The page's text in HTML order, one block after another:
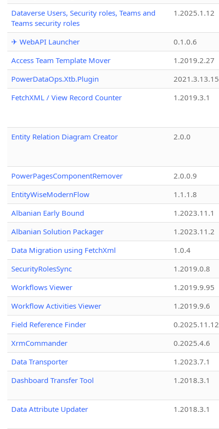
Dataverse Users, Security roles, Teams and
Teams security roles
1.2025.1.12
✈ WebAPI Launcher
0.1.0.6
Access Team Template Mover
1.2019.2.27
PowerDataOps.Xtb.Plugin
FetchXML / View Record Counter
1.2019.3.1
Entity Relation Diagram Creator 2.0.0
PowerPagesComponentRemover
2.0.0.9
EntityWiseModernFlow
1.1.1.8
Albanian Early Bound
1.2023.11.1
Albanian Solution Packager
1.2023.11.2
Data Migration using FetchXml
1.0.4
SecurityRolesSync
1.2019.0.8
Workflows Viewer
1.2019.9.95
Workflow Activities Viewer
1.2019.9.6
Field Reference Finder
0.2025.11.12
XrmCommander
0.2025.4.6
Data Transporter
1.2023.7.1
Dashboard Transfer Tool
1.2018.3.1
Data Attribute Updater 1.2018.3.1